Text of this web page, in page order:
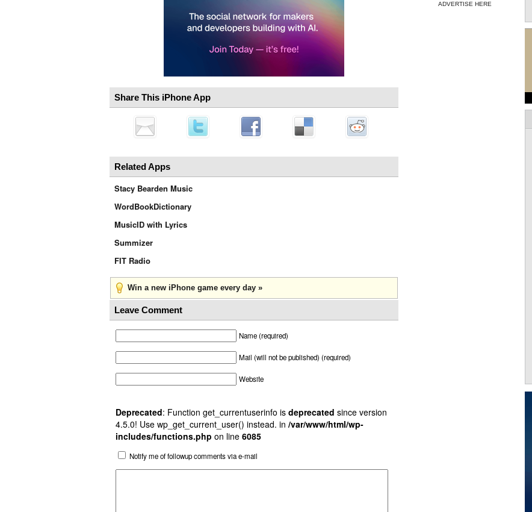
Share This iPhone App
Related Apps
Stacy Bearden Music
WordBookDictionary
MusicID with Lyrics
Summizer
FIT Radio
Win a new iPhone game every day »
Leave Comment
Name (required)
Mail (will not be published) (required)
Website
Deprecated: Function get_currentuserinfo is deprecated since version
4.5.0! Use wp_get_current_user() instead. in /var/www/html/wp-
includes/functions.php on line 6085
Notify me of followup comments via e-mail
ADVERTISE HERE